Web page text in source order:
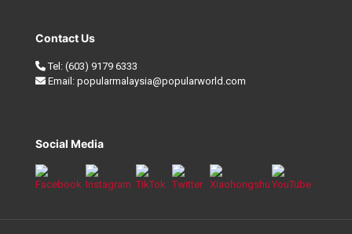
Contact Us
Tel: (603) 9179 6333
Email: popularmalaysia@popularworld.com
Social Media